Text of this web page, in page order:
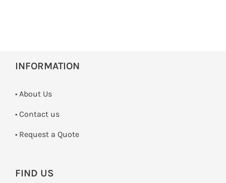
INFORMATION
• About Us
• Contact us
­• Request a Quote
FIND US